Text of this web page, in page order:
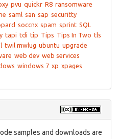
pvu quickr R8 ransomware
saml san sap securitty
soccnx spam sprint SQL
tapi tdi tip Tips Tips In Two tls
twil mwlug ubuntu upgrade
web dev web services
windows 7 xp xpages
samples and downloads are